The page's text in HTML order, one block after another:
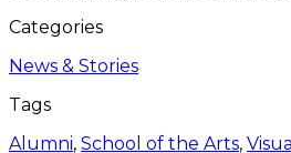
Categories
News & Stories
Tags
Alumni, School of the Arts,